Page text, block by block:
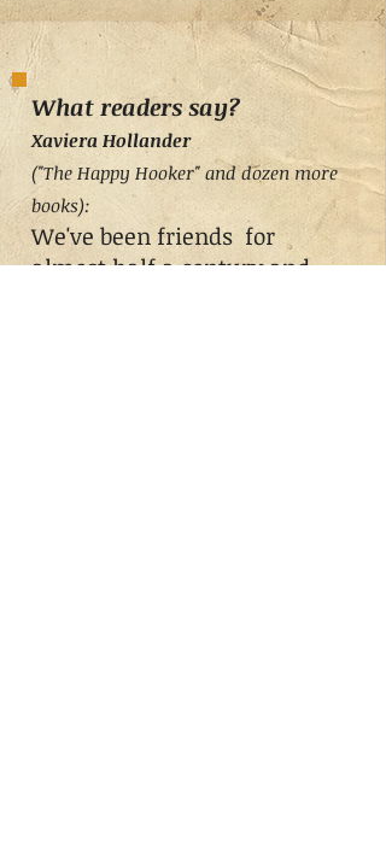
What readers say?
Xaviera Hollander
("The Happy Hooker" and dozen more
books):
We've been friends for
almost half a century and